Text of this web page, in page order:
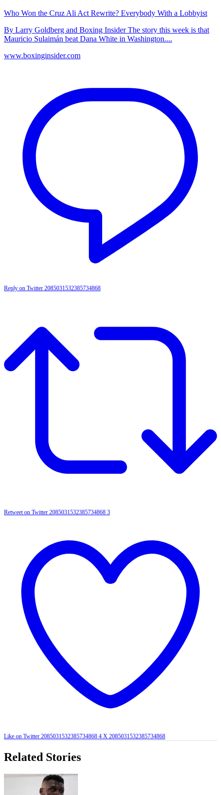
Who Won the Cruz Ali Act Rewrite? Everybody With a Lobbyist
By Larry Goldberg and Boxing Insider The story this week is that
Mauricio Sulaimán beat Dana White in Washington....
www.boxinginsider.com
Reply on Twitter 2085031532385734868
Retweet on Twitter 2085031532385734868 3
Like on Twitter 2085031532385734868 4 X 2085031532385734868
Related Stories